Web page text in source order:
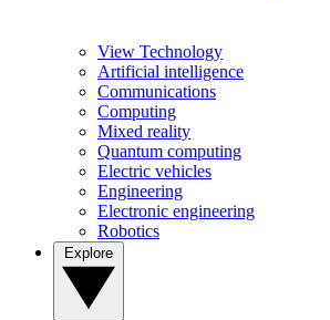
View Technology
Artificial intelligence
Communications
Computing
Mixed reality
Quantum computing
Electric vehicles
Engineering
Electronic engineering
Robotics